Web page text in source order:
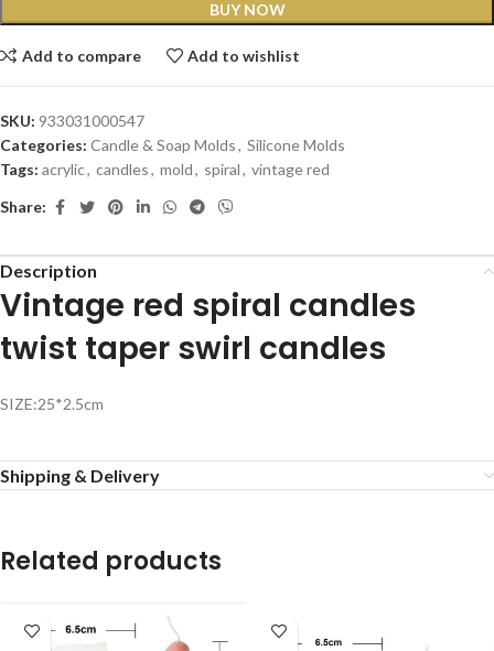
BUY NOW
Add to compare Add to wishlist
SKU: 933031000547
Categories: Candle & Soap Molds, Silicone Molds
Tags: acrylic, candles, mold, spiral, vintage red
Share:
Description
Vintage red spiral candles
twist taper swirl candles
SIZE:25*2.5cm
Shipping & Delivery
Related products